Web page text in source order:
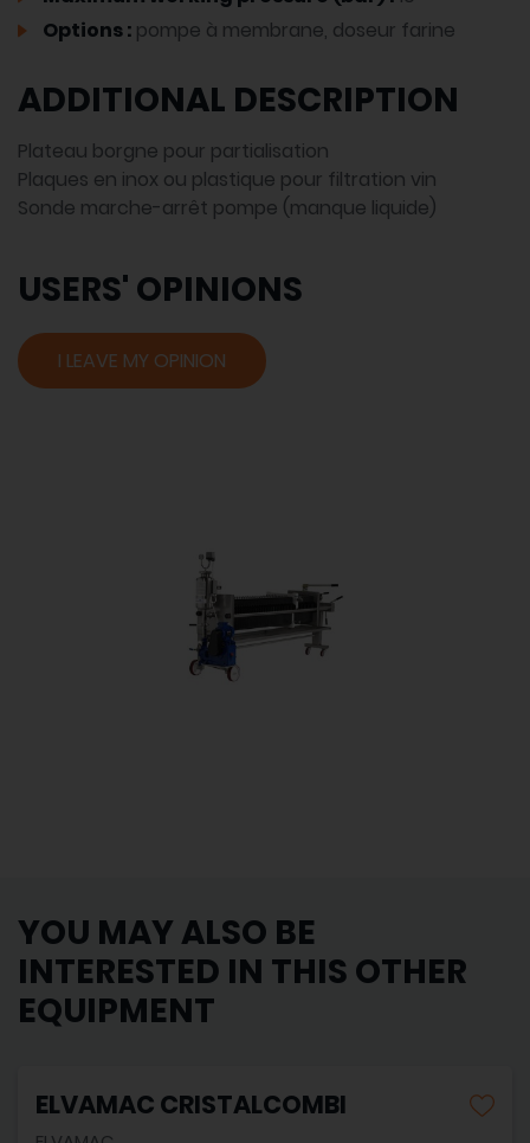
Options : pompe à membrane, doseur farine
ADDITIONAL DESCRIPTION
Plateau borgne pour partialisation
Plaques en inox ou plastique pour filtration vin
Sonde marche-arrêt pompe (manque liquide)
USERS' OPINIONS
I LEAVE MY OPINION
YOU MAY ALSO BE
INTERESTED IN THIS OTHER
EQUIPMENT
ELVAMAC CRISTALCOMBI